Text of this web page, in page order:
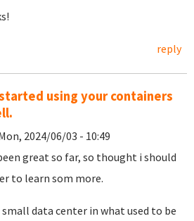
reply
using your containers
2024/06/03 - 10:49
great so far, so thought i should
to learn som more.
small data center in what used to be